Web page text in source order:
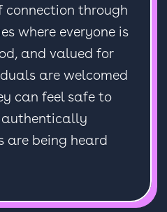
connection through
where everyone is
and valued for
are welcomed
can feel safe to
authentically
are being heard